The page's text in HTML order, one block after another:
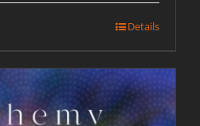
Details